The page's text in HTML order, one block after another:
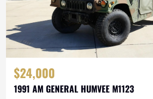
$24,000
1991 AM GENERAL HUMVEE M1123